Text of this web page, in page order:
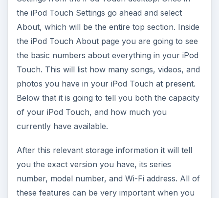
the iPod Touch Settings go ahead and select
About, which will be the entire top section. Inside
the iPod Touch About page you are going to see
the basic numbers about everything in your iPod
Touch. This will list how many songs, videos, and
photos you have in your iPod Touch at present.
Below that it is going to tell you both the capacity
of your iPod Touch, and how much you
currently have available.
After this relevant storage information it will tell
you the exact version you have, its series
number, model number, and Wi-Fi address. All of
these features can be very important when you